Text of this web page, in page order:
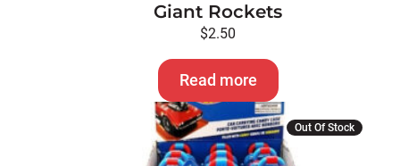
Giant Rockets
$2.50
Read more
Out Of Stock